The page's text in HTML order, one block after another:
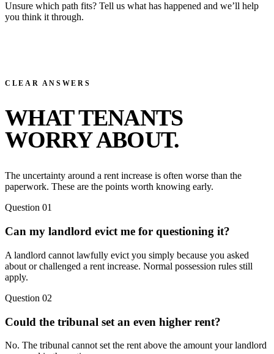
Unsure which path fits? Tell us what has happened and we’ll help
you think it through.
CLEAR ANSWERS
WHAT TENANTS
WORRY ABOUT.
The uncertainty around a rent increase is often worse than the
paperwork. These are the points worth knowing early.
Question 01
Can my landlord evict me for questioning it?
A landlord cannot lawfully evict you simply because you asked
about or challenged a rent increase. Normal possession rules still
apply.
Question 02
Could the tribunal set an even higher rent?
No. The tribunal cannot set the rent above the amount your landlord